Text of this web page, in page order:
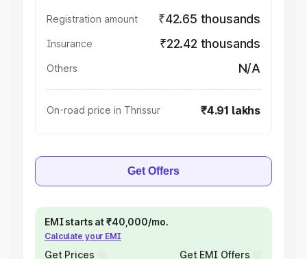
Registration amount ₹42.65 thousands
Insurance ₹22.42 thousands
Others N/A
On-road price in Thrissur ₹4.91 lakhs
Get Offers
EMI starts at ₹40,000/mo.
Calculate your EMI
Get Prices Get EMI Offers